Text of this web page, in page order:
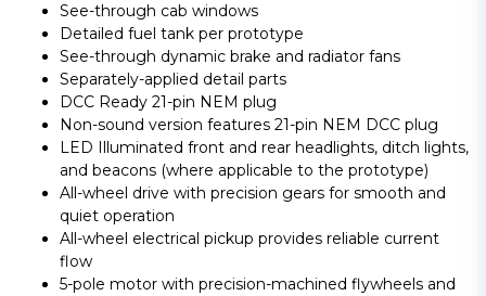
See-through cab windows
Detailed fuel tank per prototype
See-through dynamic brake and radiator fans
Separately-applied detail parts
DCC Ready 21-pin NEM plug
Non-sound version features 21-pin NEM DCC plug
LED Illuminated front and rear headlights, ditch lights,
and beacons (where applicable to the prototype)
All-wheel drive with precision gears for smooth and
quiet operation
All-wheel electrical pickup provides reliable current
flow
5-pole motor with precision-machined flywheels and